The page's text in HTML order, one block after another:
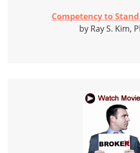
Competency to
by Ray S. Kim,